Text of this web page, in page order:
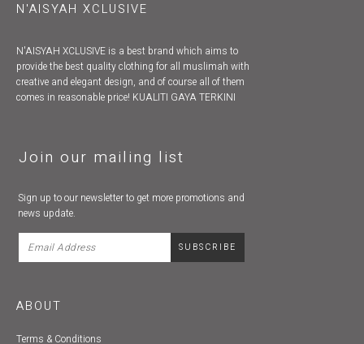
N'AISYAH XCLUSIVE
N'AISYAH XCLUSIVE is a best brand which aims to
provide the best quality clothing for all muslimah with
creative and elegant design, and of course all of them
comes in reasonable price! KUALITI GAYA TERKINI
Join our mailing list
Sign up to our newsletter to get more promotions and
news update.
ABOUT
Terms & Conditions